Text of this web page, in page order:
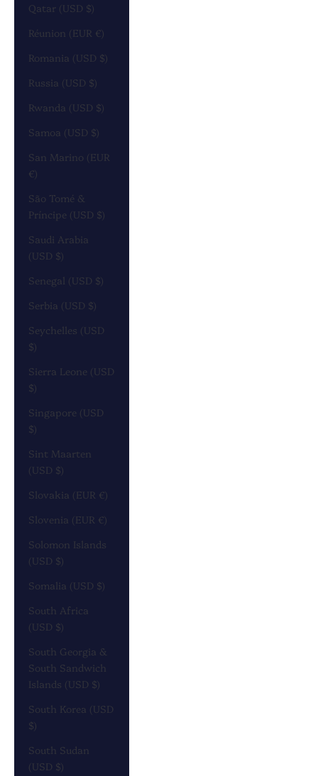
Qatar (USD $)
Réunion (EUR €)
Romania (USD $)
Russia (USD $)
Rwanda (USD $)
Samoa (USD $)
San Marino (EUR
€)
São Tomé &
Príncipe (USD $)
Saudi Arabia
(USD $)
Senegal (USD $)
Serbia (USD $)
Seychelles (USD
$)
Sierra Leone (USD
$)
Singapore (USD
$)
Sint Maarten
(USD $)
Slovakia (EUR €)
Slovenia (EUR €)
Solomon Islands
(USD $)
Somalia (USD $)
South Africa
(USD $)
South Georgia &
South Sandwich
Islands (USD $)
South Korea (USD
$)
South Sudan
(USD $)